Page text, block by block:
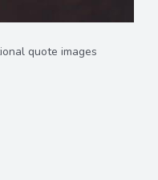
quote images